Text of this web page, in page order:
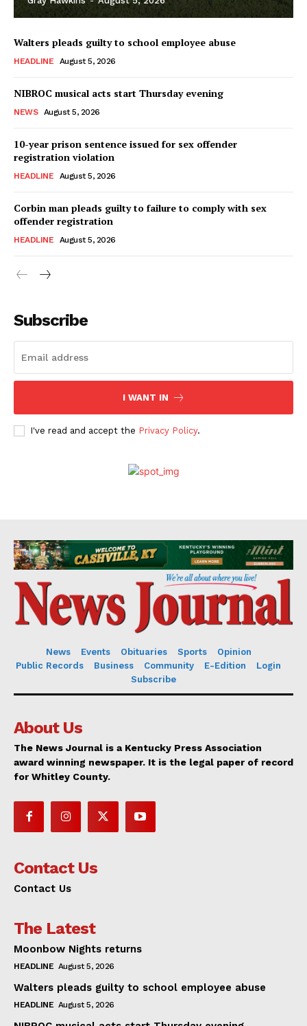
Walters pleads guilty to school employee abuse
HEADLINE August 5, 2026
NIBROC musical acts start Thursday evening
NEWS August 5, 2026
10-year prison sentence issued for sex offender
registration violation
HEADLINE August 5, 2026
Corbin man pleads guilty to failure to comply with sex
offender registration
HEADLINE August 5, 2026
Subscribe
I WANT IN
I've read and accept the Privacy Policy.
News Events Obituaries Sports
Opinion
Public Records
Business Community E-Edition
Login
Subscribe
About Us
The News Journal is a Kentucky Press Association
award winning newspaper. It is the legal paper of record
for Whitley County.
Contact Us
Contact Us
The Latest
Moonbow Nights returns
HEADLINE August 5, 2026
Walters pleads guilty to school employee abuse
HEADLINE August 5, 2026